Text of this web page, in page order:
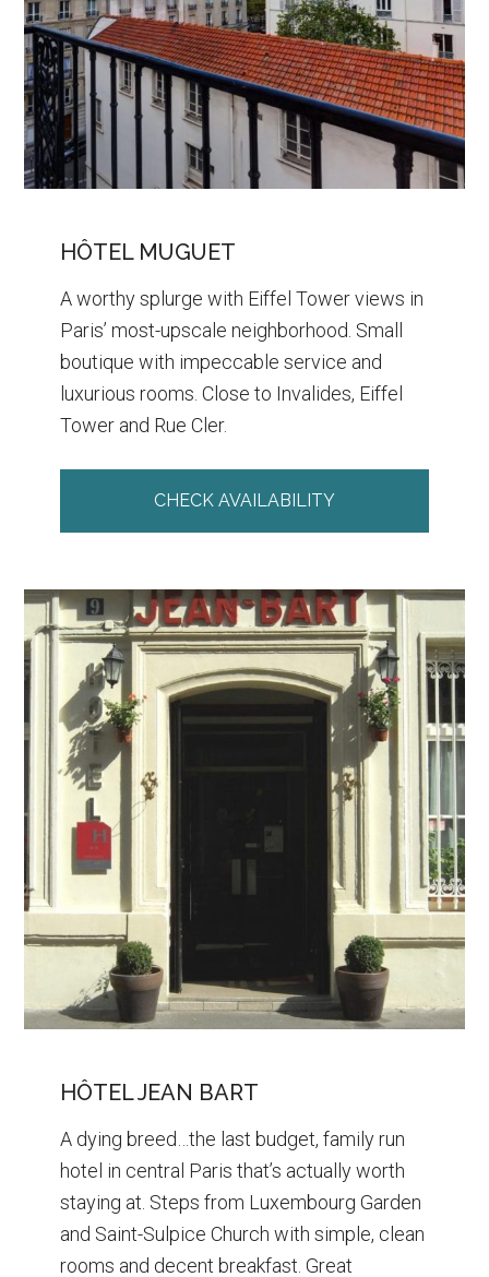
HÔTEL MUGUET
A worthy splurge with Eiffel Tower views in
Paris’ most-upscale neighborhood. Small
boutique with impeccable service and
luxurious rooms. Close to Invalides, Eiffel
Tower and Rue Cler.
CHECK AVAILABILITY
HÔTEL JEAN BART
A dying breed…the last budget, family run
hotel in central Paris that’s actually worth
staying at. Steps from Luxembourg Garden
and Saint-Sulpice Church with simple, clean
rooms and decent breakfast. Great